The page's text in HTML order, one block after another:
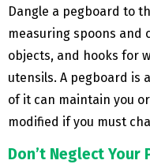
Dangle a pegboard to
measuring spoons and
objects, and hooks for
utensils. A pegboard is
of it can maintain you
modified if you must
Don’t Neglect Your